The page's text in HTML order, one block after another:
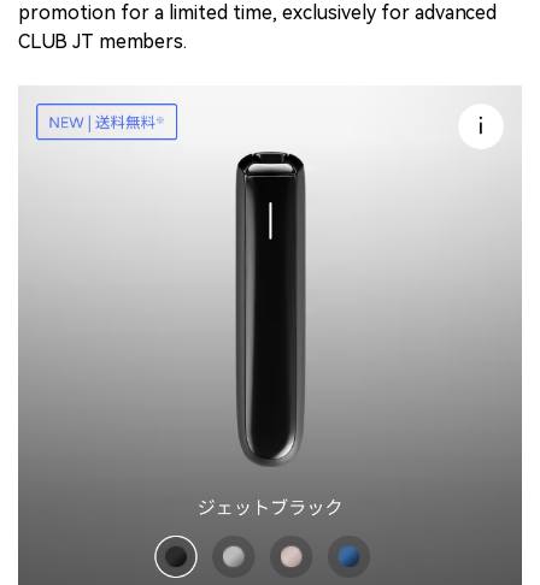
promotion for a limited time, exclusively for advanced
CLUB JT members.